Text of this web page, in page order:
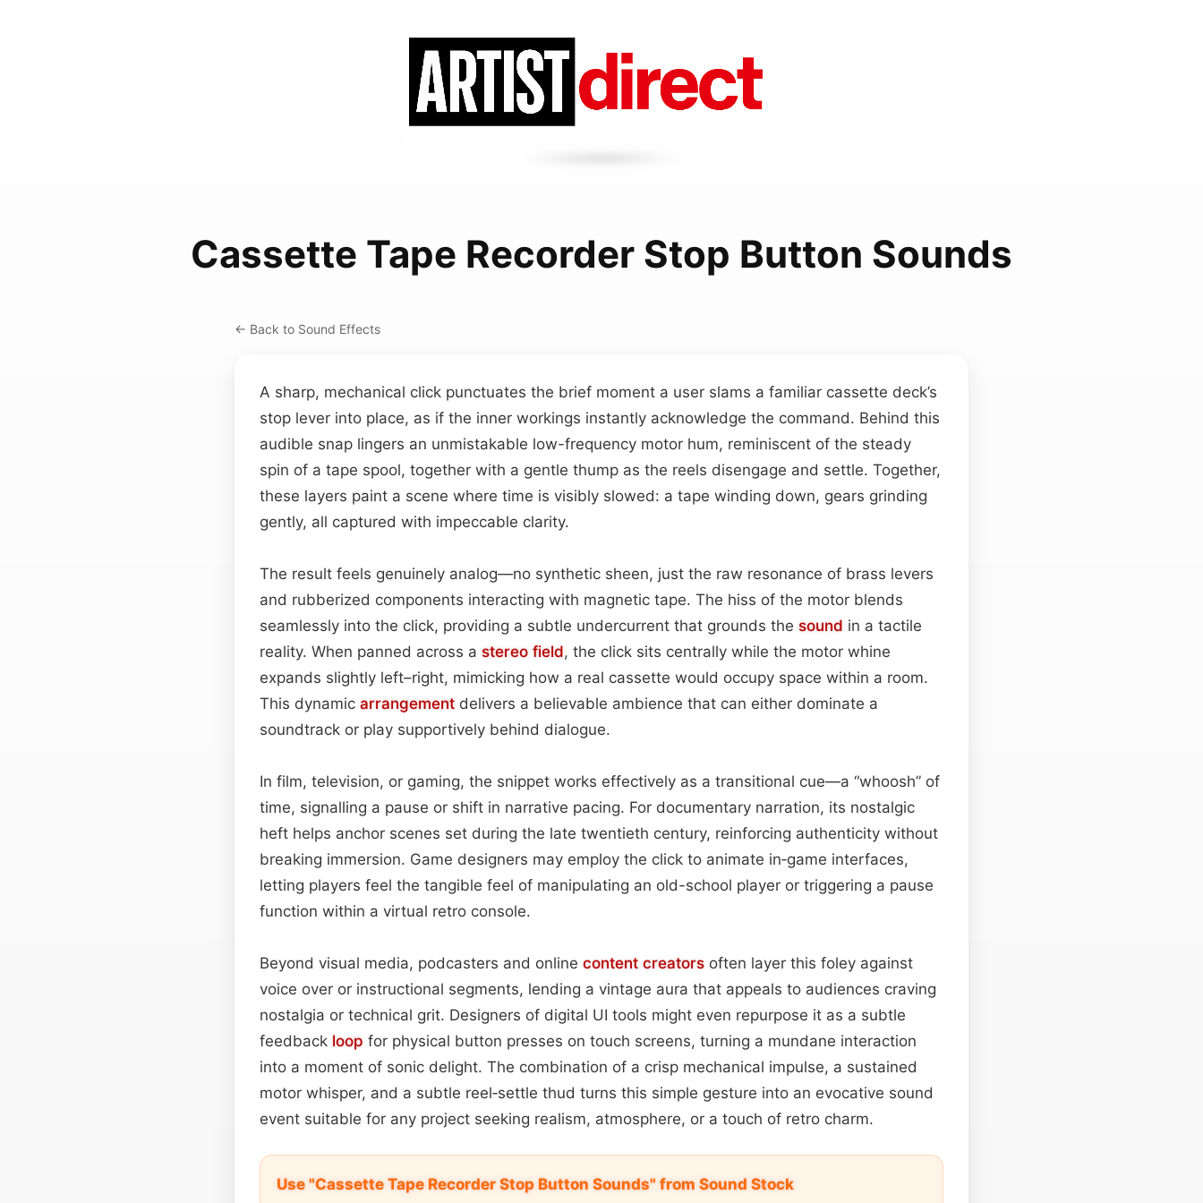
Cassette Tape Recorder Stop Button Sounds
← Back to Sound Effects
A sharp, mechanical click punctuates the brief moment a user slams a familiar cassette deck’s
stop lever into place, as if the inner workings instantly acknowledge the command. Behind this
audible snap lingers an unmistakable low-frequency motor hum, reminiscent of the steady
spin of a tape spool, together with a gentle thump as the reels disengage and settle. Together,
these layers paint a scene where time is visibly slowed: a tape winding down, gears grinding
gently, all captured with impeccable clarity.
The result feels genuinely analog—no synthetic sheen, just the raw resonance of brass levers
and rubberized components interacting with magnetic tape. The hiss of the motor blends
seamlessly into the click, providing a subtle undercurrent that grounds the sound in a tactile
reality. When panned across a stereo field, the click sits centrally while the motor whine
expands slightly left–right, mimicking how a real cassette would occupy space within a room.
This dynamic arrangement delivers a believable ambience that can either dominate a
soundtrack or play supportively behind dialogue.
In film, television, or gaming, the snippet works effectively as a transitional cue—a “whoosh” of
time, signalling a pause or shift in narrative pacing. For documentary narration, its nostalgic
heft helps anchor scenes set during the late twentieth century, reinforcing authenticity without
breaking immersion. Game designers may employ the click to animate in‑game interfaces,
letting players feel the tangible feel of manipulating an old-school player or triggering a pause
function within a virtual retro console.
Beyond visual media, podcasters and online content creators often layer this foley against
voice over or instructional segments, lending a vintage aura that appeals to audiences craving
nostalgia or technical grit. Designers of digital UI tools might even repurpose it as a subtle
feedback loop for physical button presses on touch screens, turning a mundane interaction
into a moment of sonic delight. The combination of a crisp mechanical impulse, a sustained
motor whisper, and a subtle reel‑settle thud turns this simple gesture into an evocative sound
event suitable for any project seeking realism, atmosphere, or a touch of retro charm.
Use "Cassette Tape Recorder Stop Button Sounds" from Sound Stock